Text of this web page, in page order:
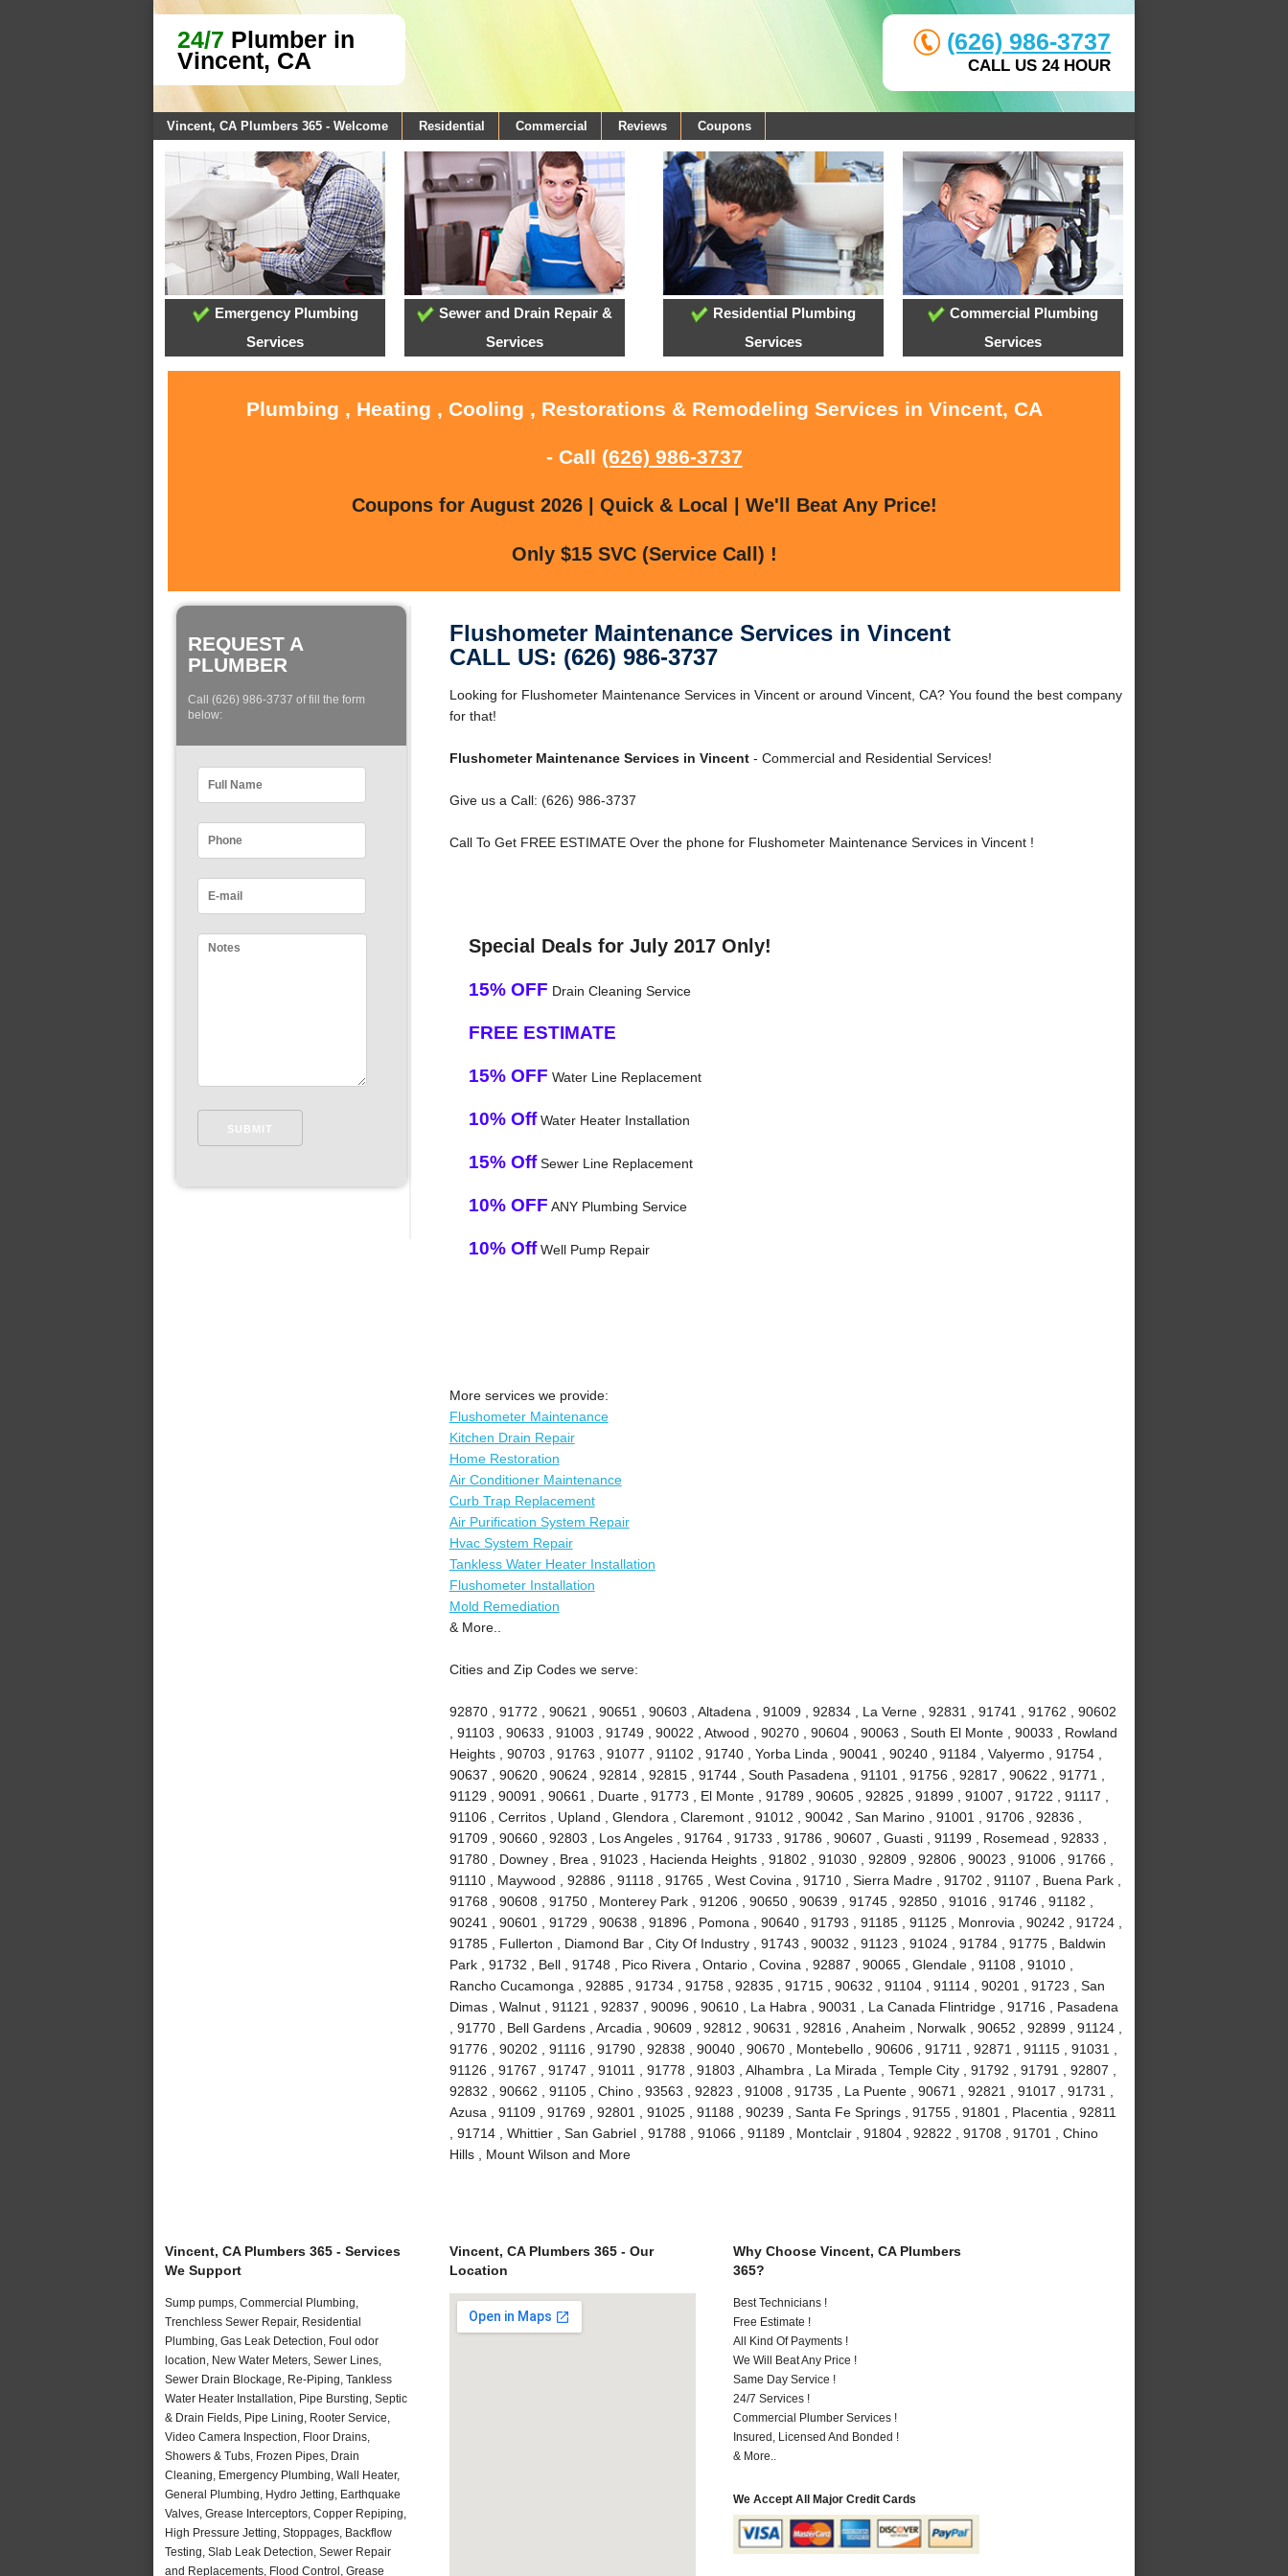
24/7 Plumber in
Vincent, CA
(626) 986-3737
CALL US 24 HOUR
Vincent, CA Plumbers 365 - Welcome Residential Commercial Reviews Coupons
Emergency Plumbing
Services
Sewer and Drain Repair &
Services
Residential Plumbing
Services
Commercial Plumbing
Services
Plumbing , Heating , Cooling , Restorations & Remodeling Services in Vincent, CA
- Call (626) 986-3737
Coupons for August 2026 | Quick & Local | We'll Beat Any Price!
Only $15 SVC (Service Call) !
REQUEST A
PLUMBER
Call (626) 986-3737 of fill the form
below:
Flushometer Maintenance Services in Vincent
CALL US: (626) 986-3737
Looking for Flushometer Maintenance Services in Vincent or around Vincent, CA? You found the best company
for that!
Flushometer Maintenance Services in Vincent- Commercial and Residential Services!
Give us a Call: (626) 986-3737
Call To Get FREE ESTIMATE Over the phone for Flushometer Maintenance Services in Vincent !
Special Deals for July 2017 Only!
15% OFF Drain Cleaning Service
FREE ESTIMATE
15% OFF Water Line Replacement
10% OffWater Heater Installation
15% OffSewer Line Replacement
10% OFF ANY Plumbing Service
10% OffWell Pump Repair
More services we provide:
Flushometer Maintenance
Kitchen Drain Repair
Home Restoration
Air Conditioner Maintenance
Curb Trap Replacement
Air Purification System Repair
Hvac System Repair
Tankless Water Heater Installation
Flushometer Installation
Mold Remediation
& More..
Cities and Zip Codes we serve:
92870 , 91772 , 90621 , 90651 , 90603 , Altadena , 91009 , 92834 , La Verne , 92831 , 91741 , 91762 , 90602
, 91103 , 90633 , 91003 , 91749 , 90022 , Atwood , 90270 , 90604 , 90063 , South El Monte , 90033 , Rowland
Heights , 90703 , 91763 , 91077 , 91102 , 91740 , Yorba Linda , 90041 , 90240 , 91184 , Valyermo , 91754 ,
90637 , 90620 , 90624 , 92814 , 92815 , 91744 , South Pasadena , 91101 , 91756 , 92817 , 90622 , 91771 ,
91129 , 90091 , 90661 , Duarte , 91773 , El Monte , 91789 , 90605 , 92825 , 91899 , 91007 , 91722 , 91117 ,
91106 , Cerritos , Upland , Glendora , Claremont , 91012 , 90042 , San Marino , 91001 , 91706 , 92836 ,
91709 , 90660 , 92803 , Los Angeles , 91764 , 91733 , 91786 , 90607 , Guasti , 91199 , Rosemead , 92833 ,
91780 , Downey , Brea , 91023 , Hacienda Heights , 91802 , 91030 , 92809 , 92806 , 90023 , 91006 , 91766 ,
91110 , Maywood , 92886 , 91118 , 91765 , West Covina , 91710 , Sierra Madre , 91702 , 91107 , Buena Park ,
91768 , 90608 , 91750 , Monterey Park , 91206 , 90650 , 90639 , 91745 , 92850 , 91016 , 91746 , 91182 ,
90241 , 90601 , 91729 , 90638 , 91896 , Pomona , 90640 , 91793 , 91185 , 91125 , Monrovia , 90242 , 91724 ,
91785 , Fullerton , Diamond Bar , City Of Industry , 91743 , 90032 , 91123 , 91024 , 91784 , 91775 , Baldwin
Park , 91732 , Bell , 91748 , Pico Rivera , Ontario , Covina , 92887 , 90065 , Glendale , 91108 , 91010 ,
Rancho Cucamonga , 92885 , 91734 , 91758 , 92835 , 91715 , 90632 , 91104 , 91114 , 90201 , 91723 , San
Dimas , Walnut , 91121 , 92837 , 90096 , 90610 , La Habra , 90031 , La Canada Flintridge , 91716 , Pasadena
, 91770 , Bell Gardens , Arcadia , 90609 , 92812 , 90631 , 92816 , Anaheim , Norwalk , 90652 , 92899 , 91124 ,
91776 , 90202 , 91116 , 91790 , 92838 , 90040 , 90670 , Montebello , 90606 , 91711 , 92871 , 91115 , 91031 ,
91126 , 91767 , 91747 , 91011 , 91778 , 91803 , Alhambra , La Mirada , Temple City , 91792 , 91791 , 92807 ,
92832 , 90662 , 91105 , Chino , 93563 , 92823 , 91008 , 91735 , La Puente , 90671 , 92821 , 91017 , 91731 ,
Azusa , 91109 , 91769 , 92801 , 91025 , 91188 , 90239 , Santa Fe Springs , 91755 , 91801 , Placentia , 92811
, 91714 , Whittier , San Gabriel , 91788 , 91066 , 91189 , Montclair , 91804 , 92822 , 91708 , 91701 , Chino
Hills , Mount Wilson and More
Vincent, CA Plumbers 365 - Services
We Support
Sump pumps, Commercial Plumbing,
Trenchless Sewer Repair, Residential
Plumbing, Gas Leak Detection, Foul odor
location, New Water Meters, Sewer Lines,
Sewer Drain Blockage, Re-Piping, Tankless
Water Heater Installation, Pipe Bursting, Septic
& Drain Fields, Pipe Lining, Rooter Service,
Video Camera Inspection, Floor Drains,
Showers & Tubs, Frozen Pipes, Drain
Cleaning, Emergency Plumbing, Wall Heater,
General Plumbing, Hydro Jetting, Earthquake
Valves, Grease Interceptors, Copper Repiping,
High Pressure Jetting, Stoppages, Backflow
Testing, Slab Leak Detection, Sewer Repair
and Replacements, Flood Control, Grease
Vincent, CA Plumbers 365 - Our
Location
Why Choose Vincent, CA Plumbers
365?
Best Technicians !
Free Estimate !
All Kind Of Payments !
We Will Beat Any Price !
Same Day Service !
24/7 Services !
Commercial Plumber Services !
Insured, Licensed And Bonded !
& More..
We Accept All Major Credit Cards